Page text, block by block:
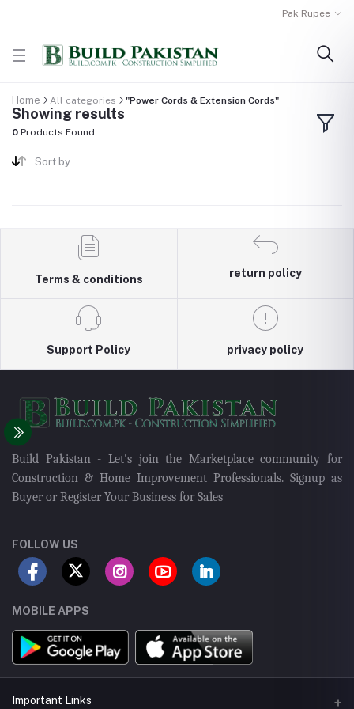
Pak Rupee
Home All categories "Power Cords & Extension Cords"
Showing results
0 Products Found
Sort by
Terms & conditions
return policy
Support Policy privacy policy
Build Pakistan - Let's join the Marketplace community for
Construction & Home Improvement Professionals. Signup as
Buyer or Register Your Business for Sales
FOLLOW US
MOBILE APPS
Important Links